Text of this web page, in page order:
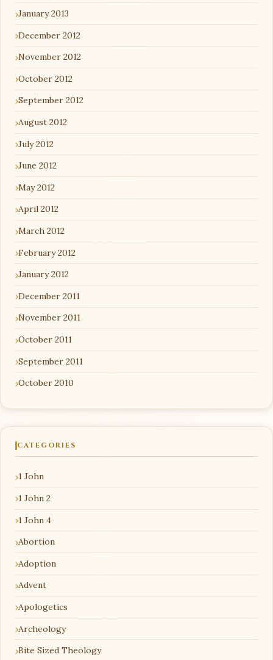
January 2013
December 2012
November 2012
October 2012
September 2012
August 2012
July 2012
June 2012
May 2012
April 2012
March 2012
February 2012
January 2012
December 2011
November 2011
October 2011
September 2011
October 2010
CATEGORIES
1 John
1 John 2
1 John 4
Abortion
Adoption
Advent
Apologetics
Archeology
Bite Sized Theology